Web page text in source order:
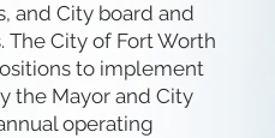
and City board and
City of Fort Worth
to implement
the Mayor and City
operating